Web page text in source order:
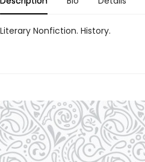
Literary Nonfiction. History.